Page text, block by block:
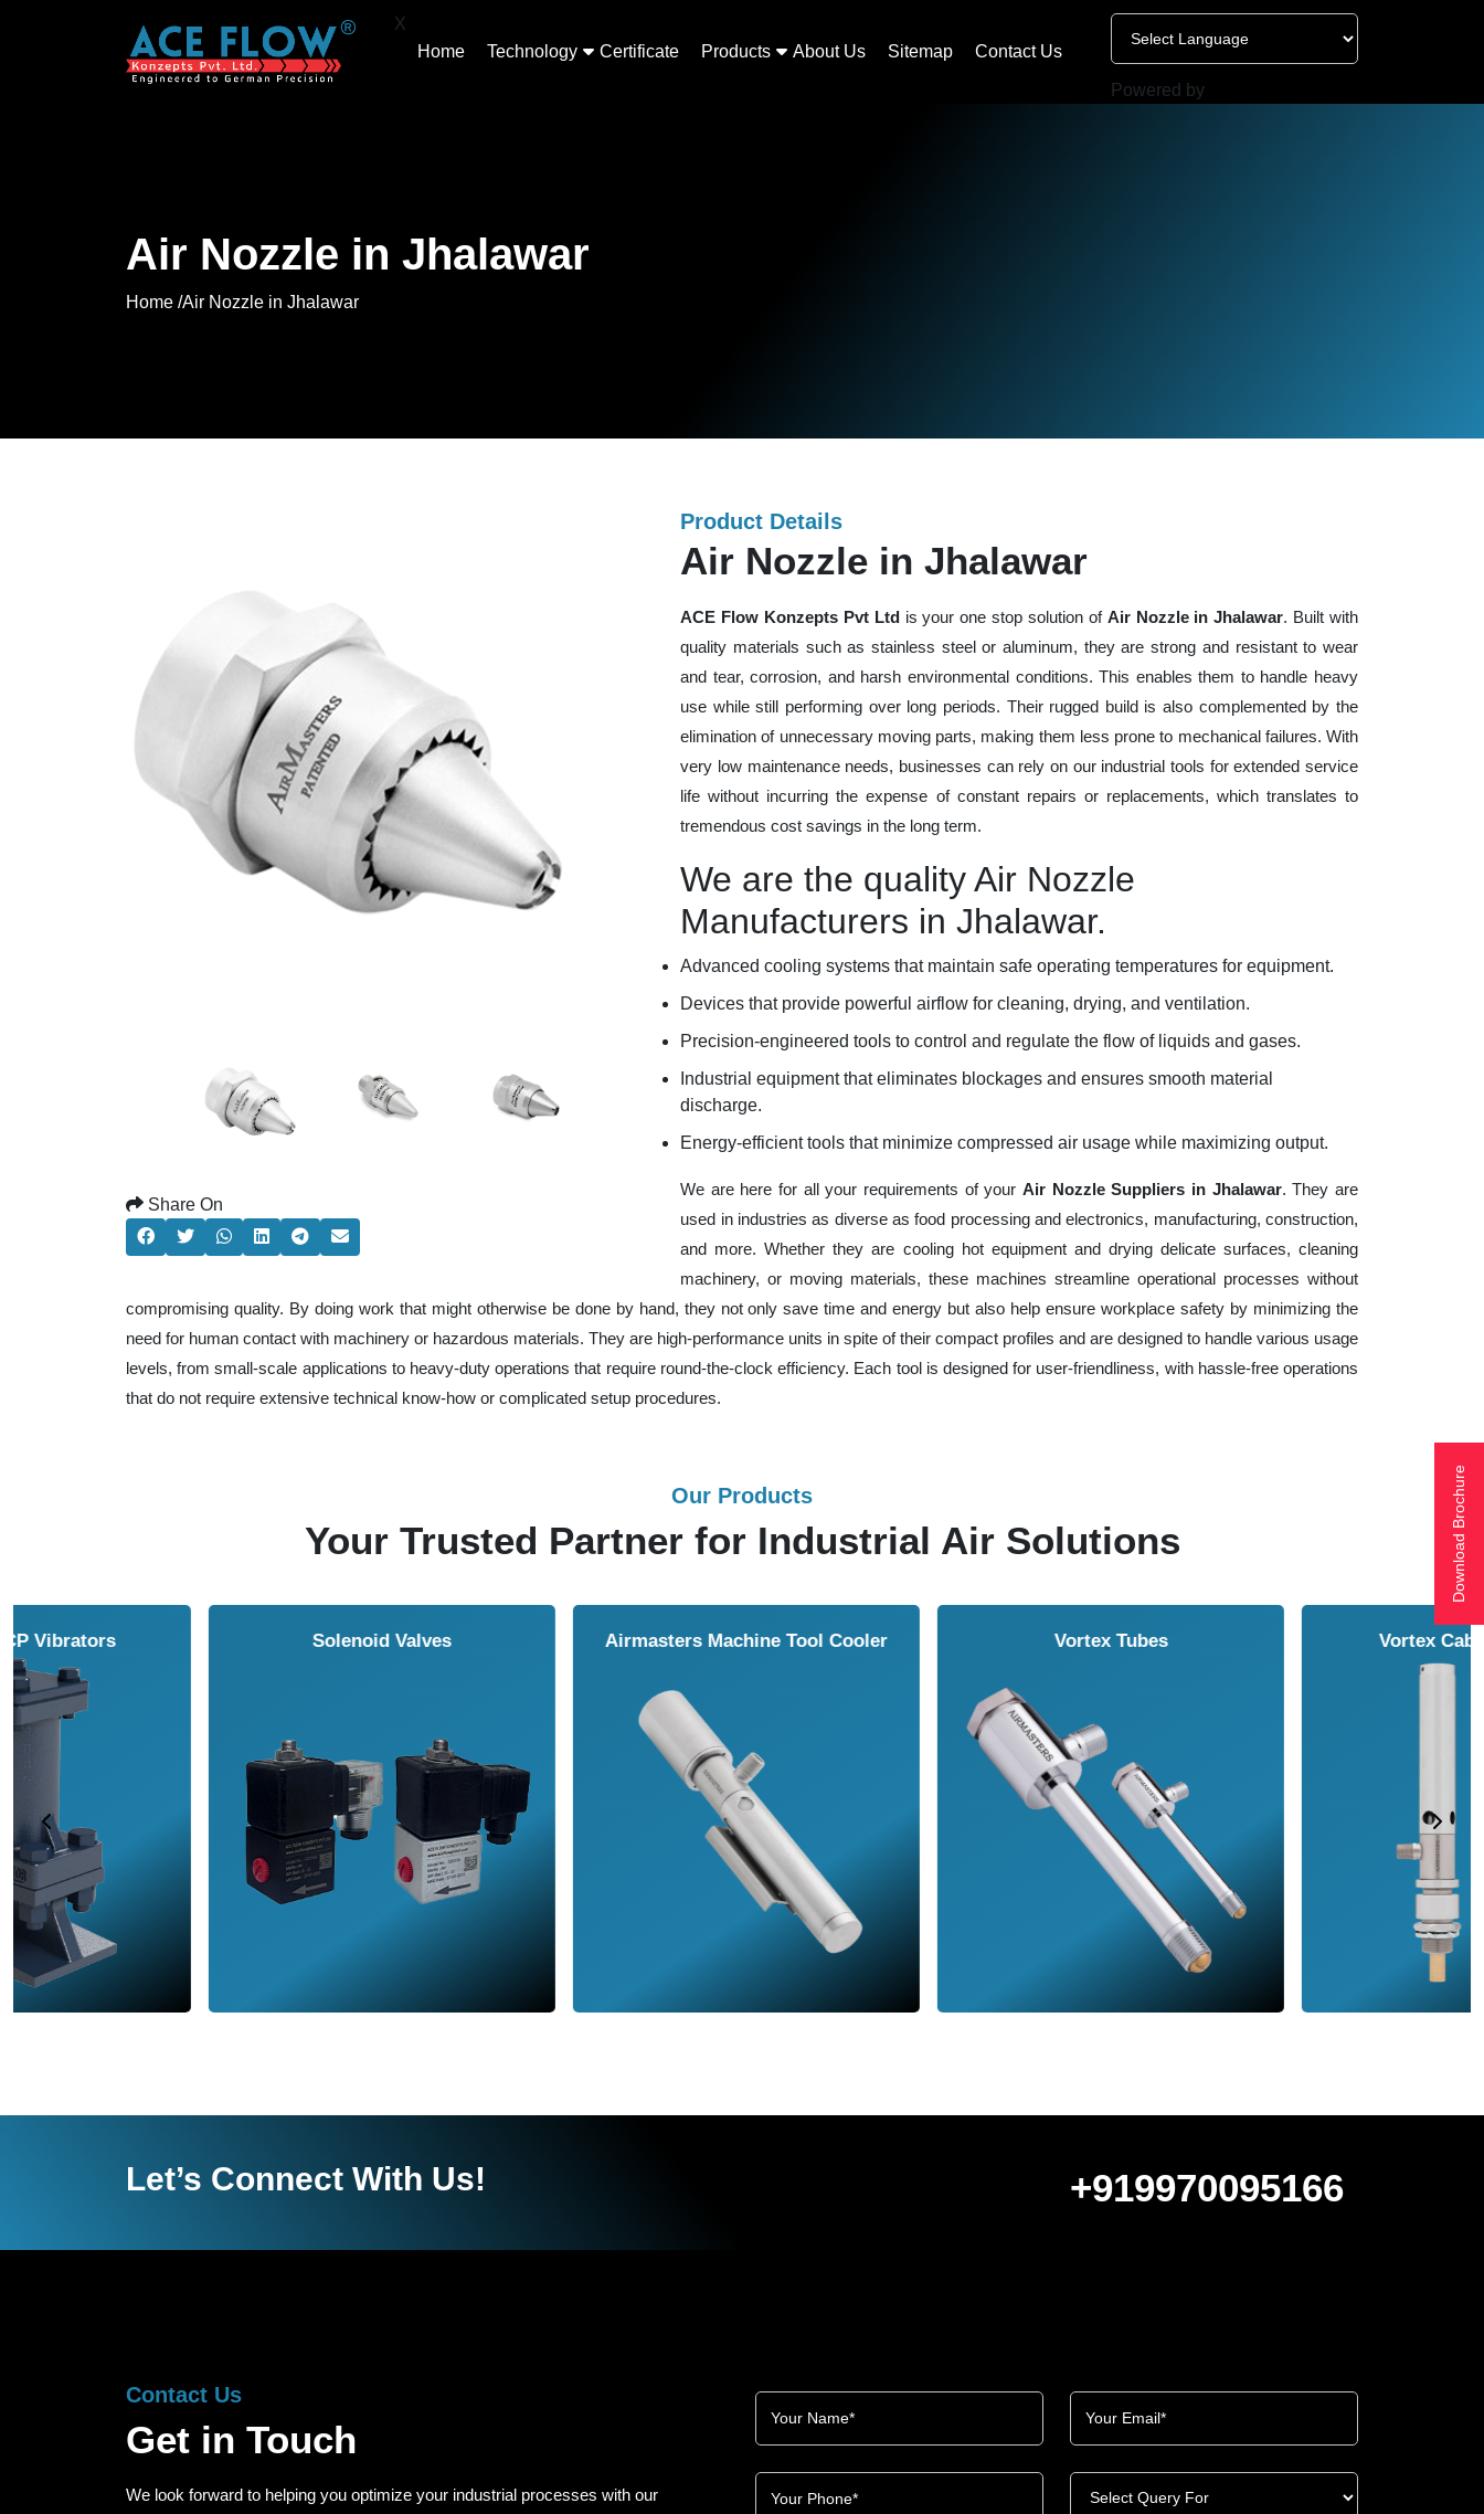
X
Home
Technology Certificate Products About Us Sitemap Contact Us
Powered by
Air Nozzle in Jhalawar
Home /Air Nozzle in Jhalawar
Share On
Product Details
Air Nozzle in Jhalawar
ACE Flow Konzepts Pvt Ltdis your one stop solution of Air Nozzle in Jhalawar. Built with
quality materials such as stainless steel or aluminum, they are strong and resistant to wear
and tear, corrosion, and harsh environmental conditions. This enables them to handle heavy
use while still performing over long periods. Their rugged build is also complemented by the
elimination of unnecessary moving parts, making them less prone to mechanical failures. With
very low maintenance needs, businesses can rely on our industrial tools for extended service
life without incurring the expense of constant repairs or replacements, which translates to
tremendous cost savings in the long term.
We are the quality Air Nozzle
Manufacturers in Jhalawar.
Advanced cooling systems that maintain safe operating temperatures for equipment.
Devices that provide powerful airflow for cleaning, drying, and ventilation.
Precision-engineered tools to control and regulate the flow of liquids and gases.
Industrial equipment that eliminates blockages and ensures smooth material
discharge.
Energy-efficient tools that minimize compressed air usage while maximizing output.
We are here for all your requirements of yourAir Nozzle Suppliers in Jhalawar. They are
used in industries as diverse as food processing and electronics, manufacturing, construction,
and more. Whether they are cooling hot equipment and drying delicate surfaces, cleaning
machinery, or moving materials, these machines streamline operational processes without
compromising quality. By doing work that might otherwise be done by hand, they not only save time and energy but also help ensure workplace safety by minimizing the
need for human contact with machinery or hazardous materials. They are high-performance units in spite of their compact profiles and are designed to handle various usage
levels, from small-scale applications to heavy-duty operations that require round-the-clock efficiency. Each tool is designed for user-friendliness, with hassle-free operations
that do not require extensive technical know-how or complicated setup procedures.
Our Products
Your Trusted Partner for Industrial Air Solutions
Vortex Cabinet Cooler Air Knife
Let’s Connect With Us! +919970095166
Contact Us
Get in Touch
We look forward to helping you optimize your industrial processes with our
Download Brochure